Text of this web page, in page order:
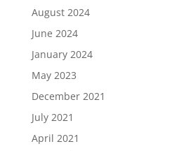
August 2024
June 2024
January 2024
May 2023
December 2021
July 2021
April 2021